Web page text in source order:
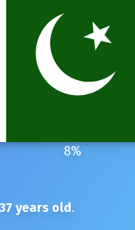
8%
37 years old.